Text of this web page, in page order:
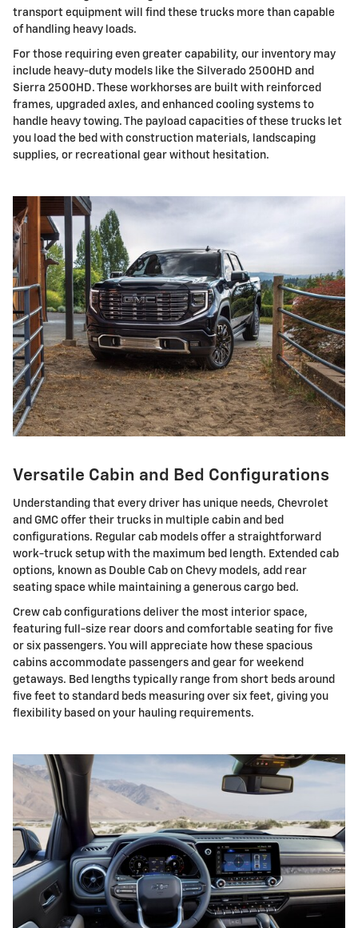
transport equipment will find these trucks more than capable
of handling heavy loads.
For those requiring even greater capability, our inventory may
include heavy-duty models like the Silverado 2500HD and
Sierra 2500HD. These workhorses are built with reinforced
frames, upgraded axles, and enhanced cooling systems to
handle heavy towing. The payload capacities of these trucks let
you load the bed with construction materials, landscaping
supplies, or recreational gear without hesitation.
Versatile Cabin and Bed Configurations
Understanding that every driver has unique needs, Chevrolet
and GMC offer their trucks in multiple cabin and bed
configurations. Regular cab models offer a straightforward
work-truck setup with the maximum bed length. Extended cab
options, known as Double Cab on Chevy models, add rear
seating space while maintaining a generous cargo bed.
Crew cab configurations deliver the most interior space,
featuring full-size rear doors and comfortable seating for five
or six passengers. You will appreciate how these spacious
cabins accommodate passengers and gear for weekend
getaways. Bed lengths typically range from short beds around
five feet to standard beds measuring over six feet, giving you
flexibility based on your hauling requirements.